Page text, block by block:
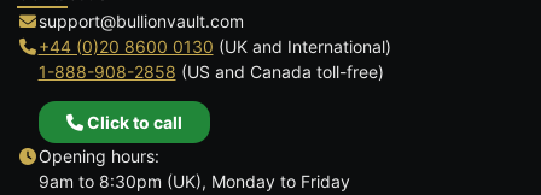
support@bullionvault.com
+44 (0)20 8600 0130 (UK and International)
1-888-908-2858 (US and Canada toll-free)
Click to call
Opening hours:
9am to 8:30pm (UK), Monday to Friday